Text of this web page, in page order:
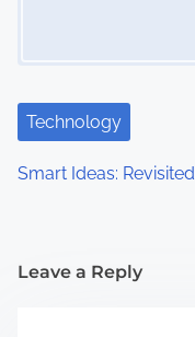
Technology
Smart Ideas: Revisited
Leave a Reply